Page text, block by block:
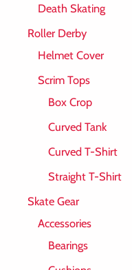
Death Skating
Roller Derby
Helmet Cover
Scrim Tops
Box Crop
Curved Tank
Curved T-Shirt
Straight T-Shirt
Skate Gear
Accessories
Bearings